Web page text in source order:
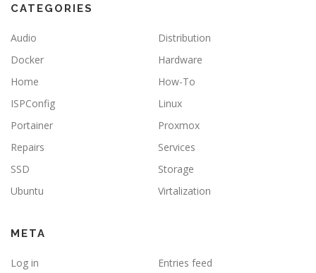
CATEGORIES
Audio
Distribution
Docker
Hardware
Home
How-To
ISPConfig
Linux
Portainer
Proxmox
Repairs
Services
SSD
Storage
Ubuntu
Virtalization
META
Log in Entries feed